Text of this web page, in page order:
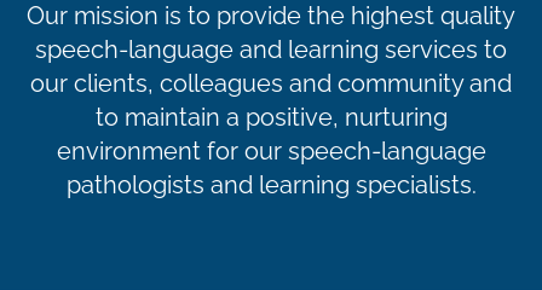
Our mission is to provide the highest quality
speech-language and learning services to
our clients, colleagues and community and
to maintain a positive, nurturing
environment for our speech-language
pathologists and learning specialists.